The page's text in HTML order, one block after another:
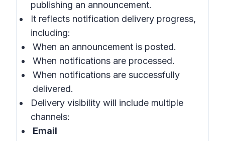
publishing an announcement.
It reflects notification delivery progress,
including:
When an announcement is posted.
When notifications are processed.
When notifications are successfully
delivered.
Delivery visibility will include multiple
channels:
Email